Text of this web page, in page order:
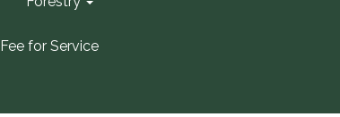
Fee for Service